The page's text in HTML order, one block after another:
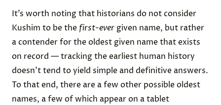
It’s worth noting that historians do not consider
Kushim to be the first-ever given name, but rather
a contender for the oldest given name that exists
on record — tracking the earliest human history
doesn’t tend to yield simple and definitive answers.
To that end, there are a few other possible oldest
names, a few of which appear on a tablet